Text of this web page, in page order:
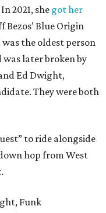
2021, she got her
Bezos’ Blue Origin
the oldest person
later broken by
Ed Dwight,
They were both
to ride alongside
hop from West
Funk